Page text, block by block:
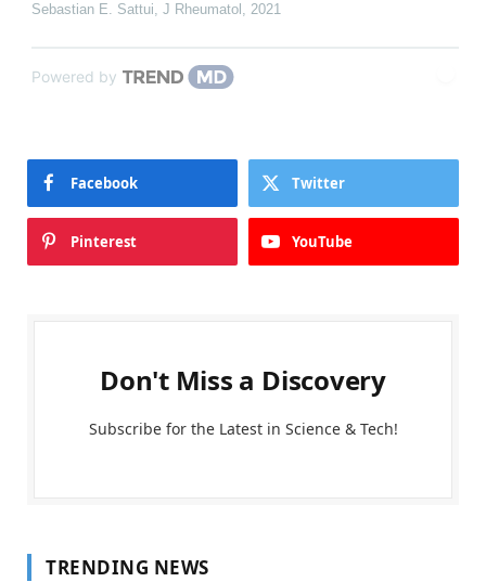
Sebastian E. Sattui, J Rheumatol , 2021
Powered by
Facebook Twitter
Pinterest YouTube
Don't Miss a Discovery
Subscribe for the Latest in Science & Tech!
TRENDING NEWS